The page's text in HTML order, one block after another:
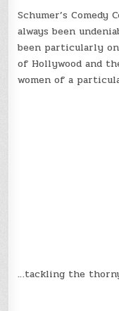
Schumer’s Comedy
always been
been particularly
of Hollywood and
women of a
…tackling the